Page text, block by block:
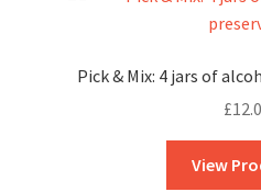
Pick & Mix: 4 jars of
£
View